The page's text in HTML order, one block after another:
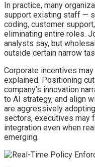
In practice, many
support existing staff —
coding, customer
eliminating entire roles.
analysts say, but
outside certain narrow
Corporate incentives
explained. Positioning
company’s innovation
to AI strategy, and align
are aggressively
sectors, executives may
integration even when
emerging.